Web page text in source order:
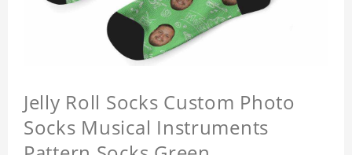
Jelly Roll Socks Custom Photo
Socks Musical Instruments